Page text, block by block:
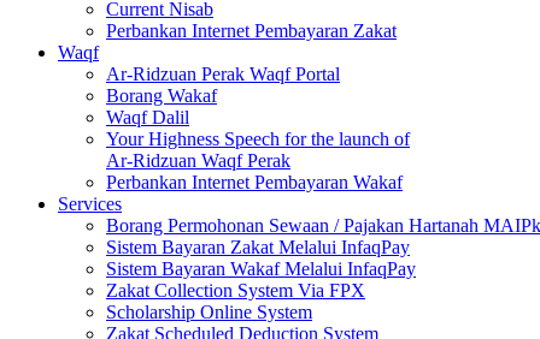
Current Nisab
Perbankan Internet Pembayaran Zakat
Waqf
Ar-Ridzuan Perak Waqf Portal
Borang Wakaf
Waqf Dalil
Your Highness Speech for the launch of
Ar-Ridzuan Waqf Perak
Perbankan Internet Pembayaran Wakaf
Services
Borang Permohonan Sewaan / Pajakan Hartanah MAIPk
Sistem Bayaran Zakat Melalui InfaqPay
Sistem Bayaran Wakaf Melalui InfaqPay
Zakat Collection System Via FPX
Scholarship Online System
Zakat Scheduled Deduction System